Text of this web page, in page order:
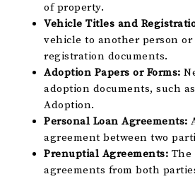
of property.
Vehicle Titles and
vehicle to another person or
registration documents.
Adoption Papers or Forms:
adoption documents, such
Adoption.
Personal Loan Agreements:
agreement between two
Prenuptial Agreements: The
agreements from both